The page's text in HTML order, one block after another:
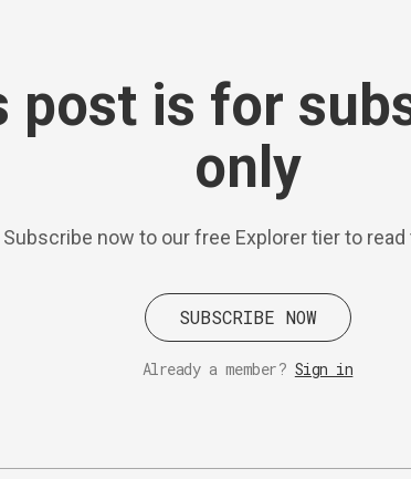
post is for
only
Subscribe now to our free Explorer tier to
SUBSCRIBE NOW
Already a member? Sign in